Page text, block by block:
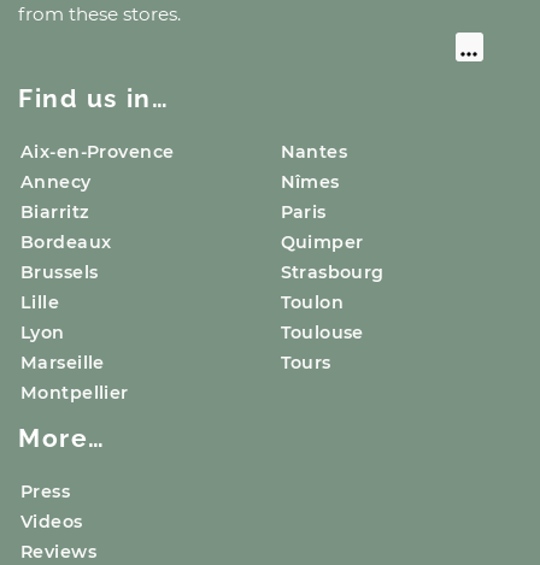
from these stores.
Find us in…
Aix-en-Provence
Annecy
Biarritz
Bordeaux
Brussels
Lille
Lyon
Marseille
Montpellier
Nantes
Nîmes
Paris
Quimper
Strasbourg
Toulon
Toulouse
Tours
More…
Press
Videos
Reviews